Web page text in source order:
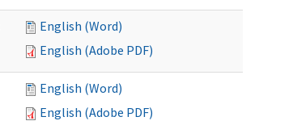
English (Word)
English (Adobe PDF)
English (Word)
English (Adobe PDF)